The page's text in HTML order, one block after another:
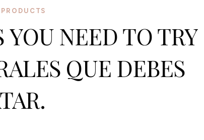
NEED TO TRY
QUE DEBES